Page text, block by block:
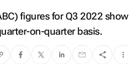
figures for Q3 2022 show
on-quarter basis.